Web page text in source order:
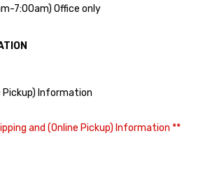
7:00am) Office only
Pickup) Information
and (Online Pickup) Information **